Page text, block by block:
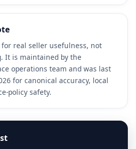
real seller usefulness, not
It is maintained by the
operations team and was last
for canonical accuracy, local
policy safety.